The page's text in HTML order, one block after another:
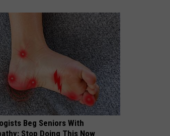
Beg Seniors With
Stop Doing This Now